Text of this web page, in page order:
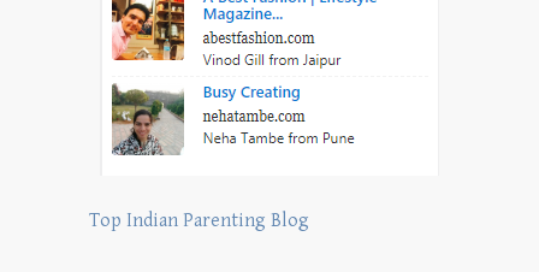
Top Indian Parenting Blog